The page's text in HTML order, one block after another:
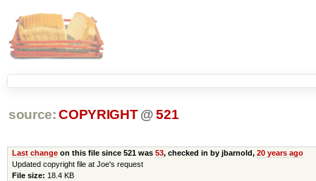
source: COPYRIGHT @ 521
Last changeon this file since 521 was 53, checked in by jbarnold, 20 years ago
Updated copyright file at Joe's request
File size: 18.4 KB